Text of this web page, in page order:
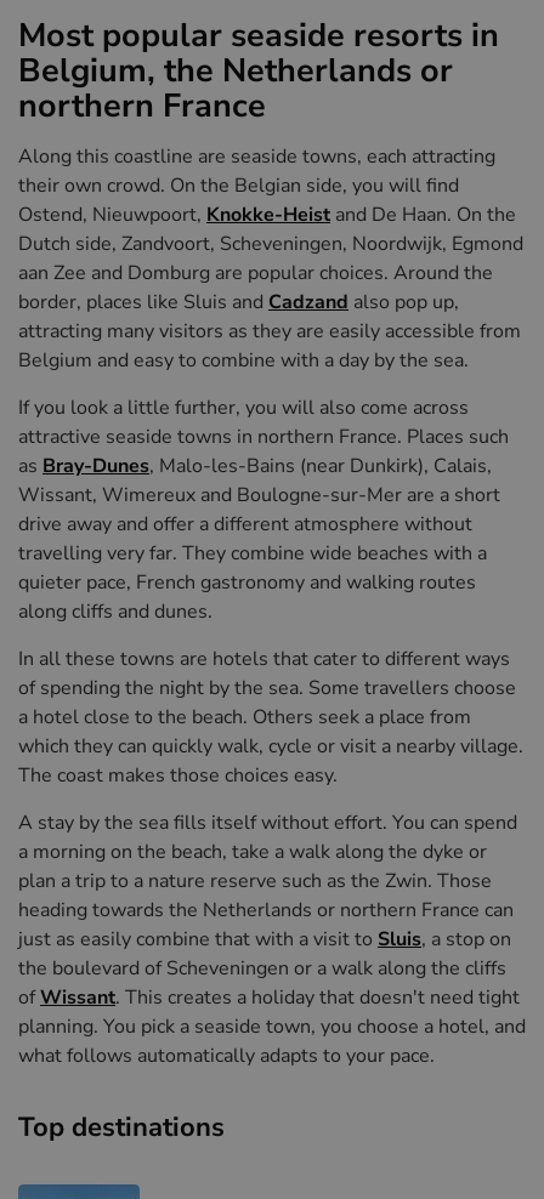
Most popular seaside resorts in
Belgium, the Netherlands or
northern France
Along this coastline are seaside towns, each attracting
their own crowd. On the Belgian side, you will find
Ostend, Nieuwpoort, Knokke-Heist and De Haan. On the
Dutch side, Zandvoort, Scheveningen, Noordwijk, Egmond
aan Zee and Domburg are popular choices. Around the
border, places like Sluis and Cadzand also pop up,
attracting many visitors as they are easily accessible from
Belgium and easy to combine with a day by the sea.
If you look a little further, you will also come across
attractive seaside towns in northern France. Places such
as Bray-Dunes, Malo-les-Bains (near Dunkirk), Calais,
Wissant, Wimereux and Boulogne-sur-Mer are a short
drive away and offer a different atmosphere without
travelling very far. They combine wide beaches with a
quieter pace, French gastronomy and walking routes
along cliffs and dunes.
In all these towns are hotels that cater to different ways
of spending the night by the sea. Some travellers choose
a hotel close to the beach. Others seek a place from
which they can quickly walk, cycle or visit a nearby village.
The coast makes those choices easy.
A stay by the sea fills itself without effort. You can spend
a morning on the beach, take a walk along the dyke or
plan a trip to a nature reserve such as the Zwin. Those
heading towards the Netherlands or northern France can
just as easily combine that with a visit to Sluis, a stop on
the boulevard of Scheveningen or a walk along the cliffs
ofWissant. This creates a holiday that doesn't need tight
planning. You pick a seaside town, you choose a hotel, and
what follows automatically adapts to your pace.
Top destinations